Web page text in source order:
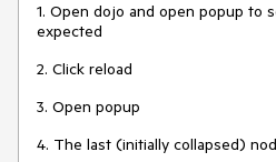
1. Open dojo and open popup to
expected
2. Click reload
3. Open popup
4. The last (initially collapsed)